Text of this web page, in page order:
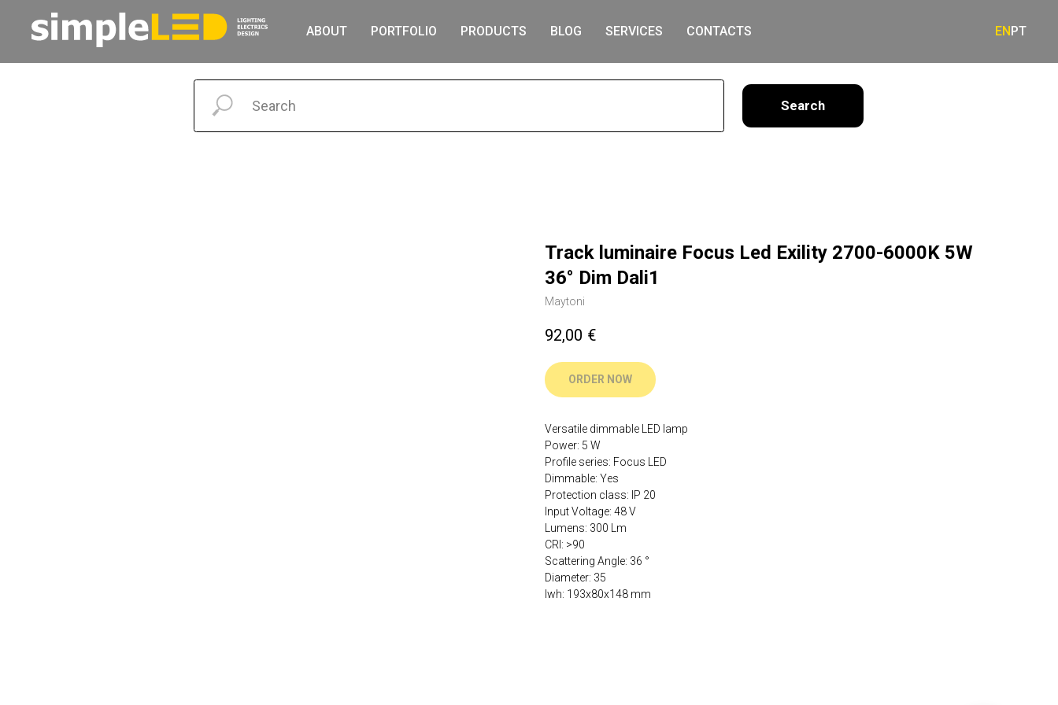
ABOUT PORTFOLIO PRODUCTS BLOG SERVICES CONTACTS ENPT
Track luminaire Focus Led Exility 2700-6000K 5W
36° Dim Dali1
Maytoni
92,00 €
ORDER NOW
Versatile dimmable LED lamp
Power: 5 W
Profile series: Focus LED
Dimmable: Yes
Protection class: IP 20
Input Voltage: 48 V
Lumens: 300 Lm
CRI: >90
Scattering Angle: 36 °
Diameter: 35
lwh: 193x80x148 mm